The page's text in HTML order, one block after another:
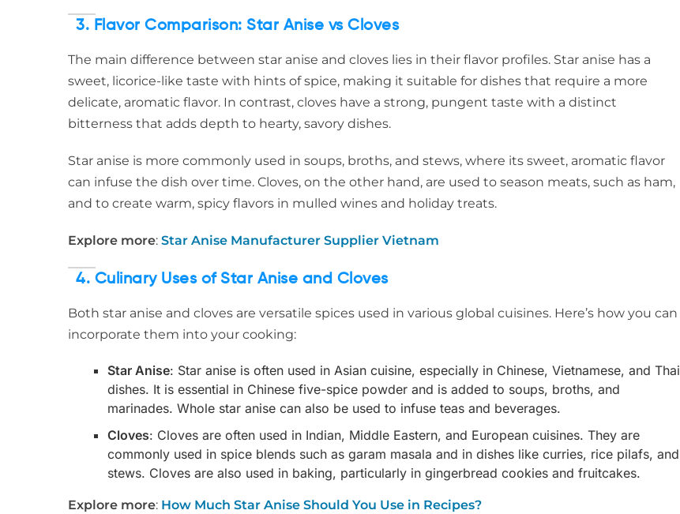
3. Flavor Comparison: Star Anise vs Cloves
The main difference between star anise and cloves lies in their flavor profiles. Star anise has a
sweet, licorice-like taste with hints of spice, making it suitable for dishes that require a more
delicate, aromatic flavor. In contrast, cloves have a strong, pungent taste with a distinct
bitterness that adds depth to hearty, savory dishes.
Star anise is more commonly used in soups, broths, and stews, where its sweet, aromatic flavor
can infuse the dish over time. Cloves, on the other hand, are used to season meats, such as ham,
and to create warm, spicy flavors in mulled wines and holiday treats.
Explore more: Star Anise Manufacturer Supplier Vietnam
4. Culinary Uses of Star Anise and Cloves
Both star anise and cloves are versatile spices used in various global cuisines. Here’s how you can
incorporate them into your cooking:
Star Anise: Star anise is often used in Asian cuisine, especially in Chinese, Vietnamese, and Thai
dishes. It is essential in Chinese five-spice powder and is added to soups, broths, and
marinades. Whole star anise can also be used to infuse teas and beverages.
Cloves: Cloves are often used in Indian, Middle Eastern, and European cuisines. They are
commonly used in spice blends such as garam masala and in dishes like curries, rice pilafs, and
stews. Cloves are also used in baking, particularly in gingerbread cookies and fruitcakes.
Explore more: How Much Star Anise Should You Use in Recipes?